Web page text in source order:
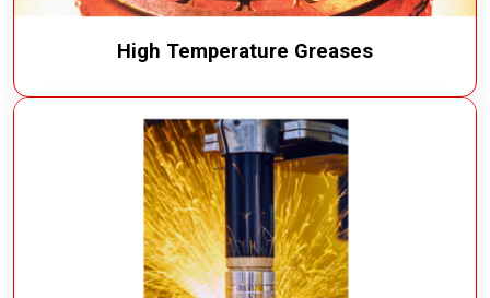
High Temperature Greases